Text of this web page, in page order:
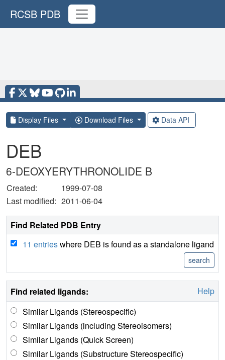
RCSB PDB
Display Files Download Files Data API
DEB
6-DEOXYERYTHRONOLIDE B
Created:
1999-07-08
Last modified: 2011-06-04
Find Related PDB Entry
11 entrieswhere DEB is found as a standalone ligand
Find related ligands:
Help
Similar Ligands (Stereospecific)
Similar Ligands (including Stereoisomers)
Similar Ligands (Quick Screen)
Similar Ligands (Substructure Stereospecific)